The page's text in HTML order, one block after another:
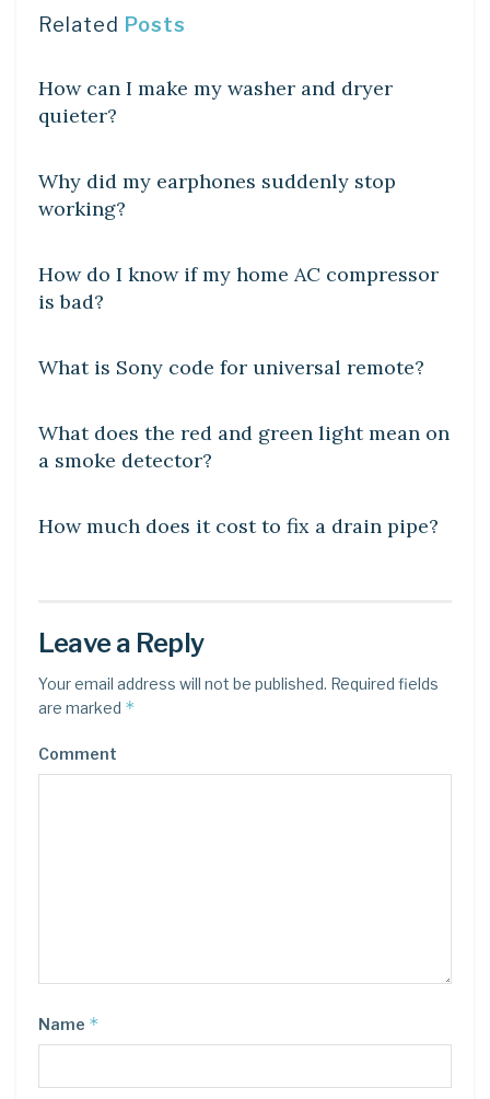
Related Posts
How can I make my washer and dryer
quieter?
Why did my earphones suddenly stop
working?
DIY CRAFTS
How do I know if my home AC compressor
is bad?
What is Sony code for universal remote?
What does the red and green light mean on
a smoke detector?
How much does it cost to fix a drain pipe?
Leave a Reply
Your email address will not be published. Required fields
are marked *
Comment
Name *